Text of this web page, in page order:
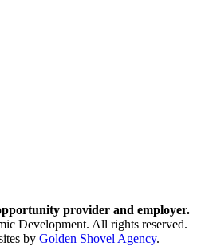
provider and employer.
Development. All rights reserved.
by Golden Shovel Agency.